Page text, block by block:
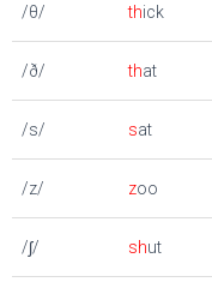
/θ/ thick
/ð/ that
/s/ sat
/z/ zoo
/ʃ/ shut